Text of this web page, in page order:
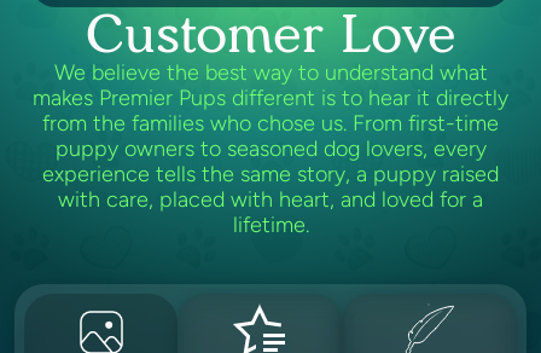
Customer Love
We believe the best way to understand what
makes Premier Pups different is to hear it directly
from the families who chose us. From first-time
puppy owners to seasoned dog lovers, every
experience tells the same story, a puppy raised
with care, placed with heart, and loved for a
lifetime.